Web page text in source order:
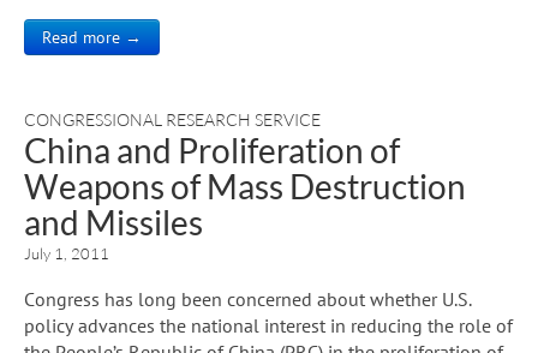
Read more →
CONGRESSIONAL RESEARCH SERVICE
China and Proliferation of
Weapons of Mass Destruction
and Missiles
July 1, 2011
Congress has long been concerned about whether U.S.
policy advances the national interest in reducing the role of